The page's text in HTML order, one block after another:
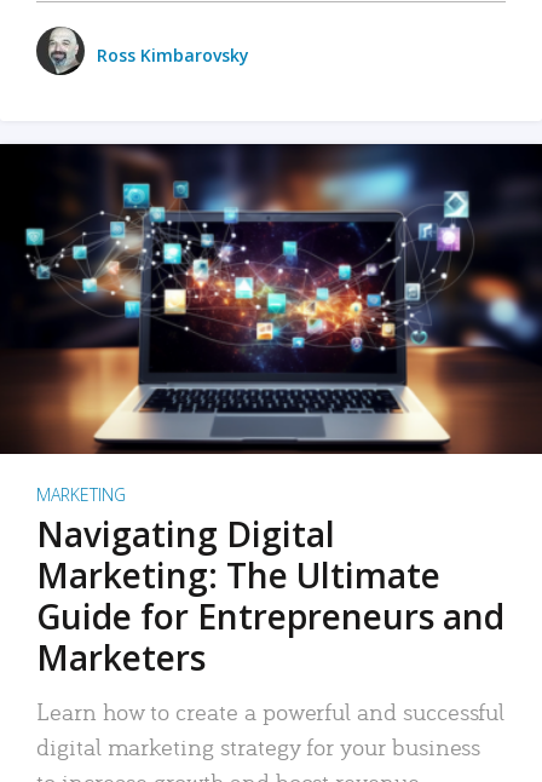
Ross Kimbarovsky
MARKETING
Navigating Digital
Marketing: The Ultimate
Guide for Entrepreneurs and
Marketers
Learn how to create a powerful and successful
digital marketing strategy for your business